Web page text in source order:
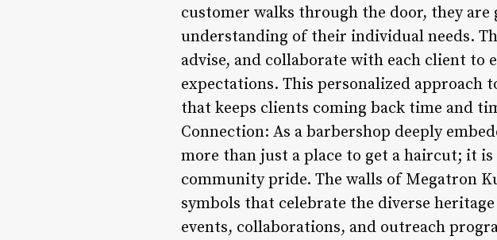
customer walks through the door, they
understanding of their individual needs.
advise, and collaborate with each client to
expectations. This personalized approach
that keeps clients coming back time and
Connection: As a barbershop deeply
more than just a place to get a haircut; it
community pride. The walls of Megatron
symbols that celebrate the diverse
events, collaborations, and outreach